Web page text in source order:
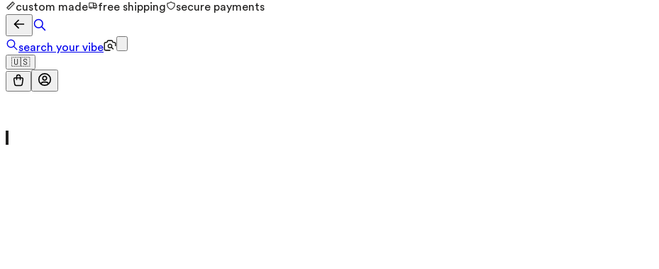
custom made free shipping secure payments
search your vibe
🇺🇸